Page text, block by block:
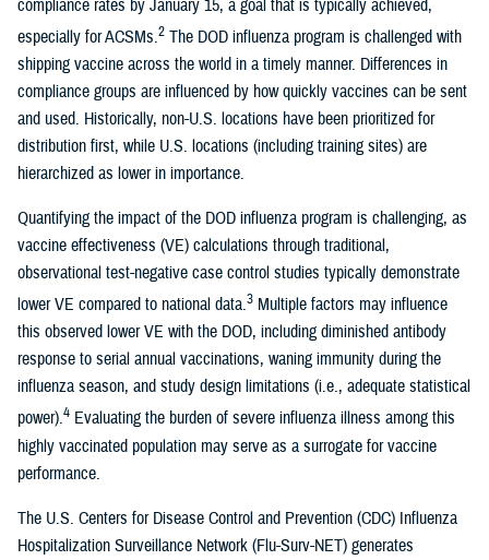
compliance rates by January 15, a goal that is typically achieved,
especially for ACSMs.2 The DOD influenza program is challenged with
shipping vaccine across the world in a timely manner. Differences in
compliance groups are influenced by how quickly vaccines can be sent
and used. Historically, non-U.S. locations have been prioritized for
distribution first, while U.S. locations (including training sites) are
hierarchized as lower in importance.
Quantifying the impact of the DOD influenza program is challenging, as
vaccine effectiveness (VE) calculations through traditional,
observational test-negative case control studies typically demonstrate
lower VE compared to national data.3 Multiple factors may influence
this observed lower VE with the DOD, including diminished antibody
response to serial annual vaccinations, waning immunity during the
influenza season, and study design limitations (i.e., adequate statistical
power).4 Evaluating the burden of severe influenza illness among this
highly vaccinated population may serve as a surrogate for vaccine
performance.
The U.S. Centers for Disease Control and Prevention (CDC) Influenza
Hospitalization Surveillance Network (Flu-Surv-NET) generates